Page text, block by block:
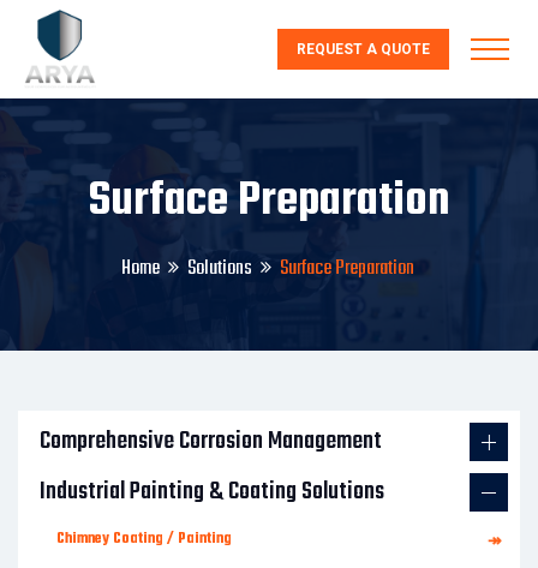
REQUEST A QUOTE
Surface Preparation
Home Solutions Surface Preparation
Comprehensive Corrosion Management
Industrial Painting & Coating Solutions
Chimney Coating / Painting
↠